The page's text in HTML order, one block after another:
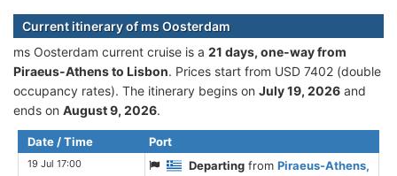
Current itinerary of ms Oosterdam
ms Oosterdam current cruise is а 21 days, one-way from
Piraeus-Athens to Lisbon. Prices start from USD 7402 (double
occupancy rates). The itinerary begins on July 19, 2026 and
ends on August 9, 2026.
Date / Time Port
19 Jul 17:00 Departing fromPiraeus-Athens,